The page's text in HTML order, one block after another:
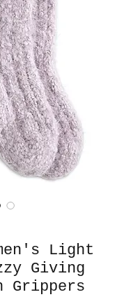
Light
Giving
Grippers